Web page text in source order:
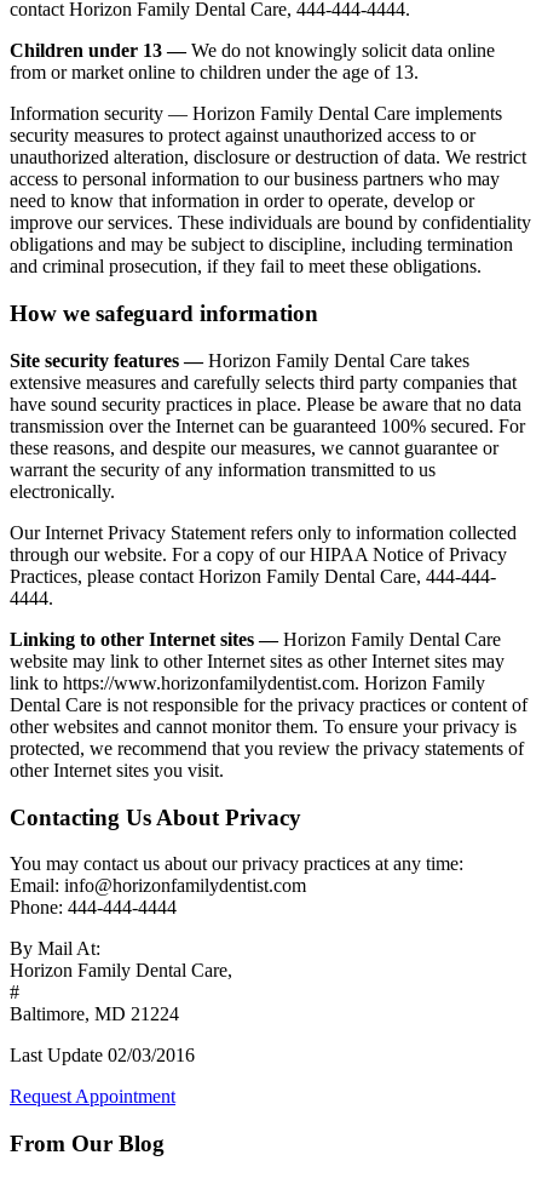
contact Horizon Family Dental Care, 444-444-4444.
Children under 13 —We do not knowingly solicit data online
from or market online to children under the age of 13.
Information security — Horizon Family Dental Care implements
security measures to protect against unauthorized access to or
unauthorized alteration, disclosure or destruction of data. We restrict
access to personal information to our business partners who may
need to know that information in order to operate, develop or
improve our services. These individuals are bound by confidentiality
obligations and may be subject to discipline, including termination
and criminal prosecution, if they fail to meet these obligations.
How we safeguard information
Site security features —Horizon Family Dental Care takes
extensive measures and carefully selects third party companies that
have sound security practices in place. Please be aware that no data
transmission over the Internet can be guaranteed 100% secured. For
these reasons, and despite our measures, we cannot guarantee or
warrant the security of any information transmitted to us
electronically.
Our Internet Privacy Statement refers only to information collected
through our website. For a copy of our HIPAA Notice of Privacy
Practices, please contact Horizon Family Dental Care, 444-444-
4444.
Linking to other Internet sites —Horizon Family Dental Care
website may link to other Internet sites as other Internet sites may
link to https://www.horizonfamilydentist.com. Horizon Family
Dental Care is not responsible for the privacy practices or content of
other websites and cannot monitor them. To ensure your privacy is
protected, we recommend that you review the privacy statements of
other Internet sites you visit.
Contacting Us About Privacy
You may contact us about our privacy practices at any time:
Email: info@horizonfamilydentist.com
Phone: 444-444-4444
By Mail At:
Horizon Family Dental Care,
#
Baltimore, MD 21224
Last Update 02/03/2016
Request Appointment
From Our Blog